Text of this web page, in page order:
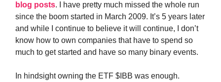
blog posts. I have pretty much missed the whole run
since the boom started in March 2009. It’s 5 years later
and while I continue to believe it will continue, I don’t
know how to own companies that have to spend so
much to get started and have so many binary events.
In hindsight owning the ETF $IBB was enough.